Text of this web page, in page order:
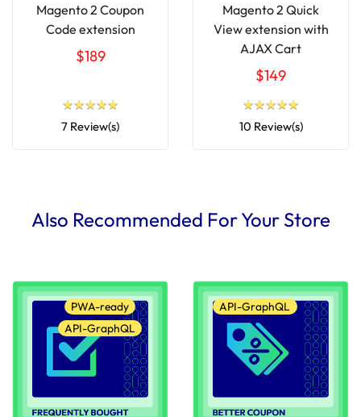
Magento 2 Coupon
Code extension
$189
★★★★★
★★★★★
7 Review(s)
Magento 2 Quick
View extension with
AJAX Cart
$149
★★★★★
★★★★★
10 Review(s)
Also Recommended For Your Store
PWA-ready
API-GraphQL
API-GraphQL